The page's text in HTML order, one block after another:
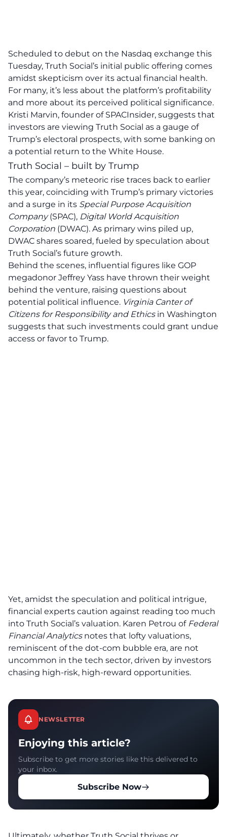
Scheduled to debut on the Nasdaq exchange this
Tuesday, Truth Social’s initial public offering comes
amidst skepticism over its actual financial health.
For many, it’s less about the platform’s profitability
and more about its perceived political significance.
Kristi Marvin, founder of SPACInsider, suggests that
investors are viewing Truth Social as a gauge of
Trump’s electoral prospects, with some banking on
a potential return to the White House.
Truth Social – built by Trump
The company’s meteoric rise traces back to earlier
this year, coinciding with Trump’s primary victories
and a surge in its Special Purpose Acquisition
Company(SPAC), Digital World Acquisition
Corporation (DWAC). As primary wins piled up,
DWAC shares soared, fueled by speculation about
Truth Social’s future growth.
Behind the scenes, influential figures like GOP
megadonor Jeffrey Yass have thrown their weight
behind the venture, raising questions about
potential political influence. Virginia Canter of
Citizens for Responsibility and Ethicsin Washington
suggests that such investments could grant undue
access or favor to Trump.
Yet, amidst the speculation and political intrigue,
financial experts caution against reading too much
into Truth Social’s valuation. Karen Petrou of Federal
Financial Analyticsnotes that lofty valuations,
reminiscent of the dot-com bubble era, are not
uncommon in the tech sector, driven by investors
chasing high-risk, high-reward opportunities.
NEWSLETTER
Enjoying this article?
Subscribe to get more stories like this delivered to
your inbox.
Subscribe Now